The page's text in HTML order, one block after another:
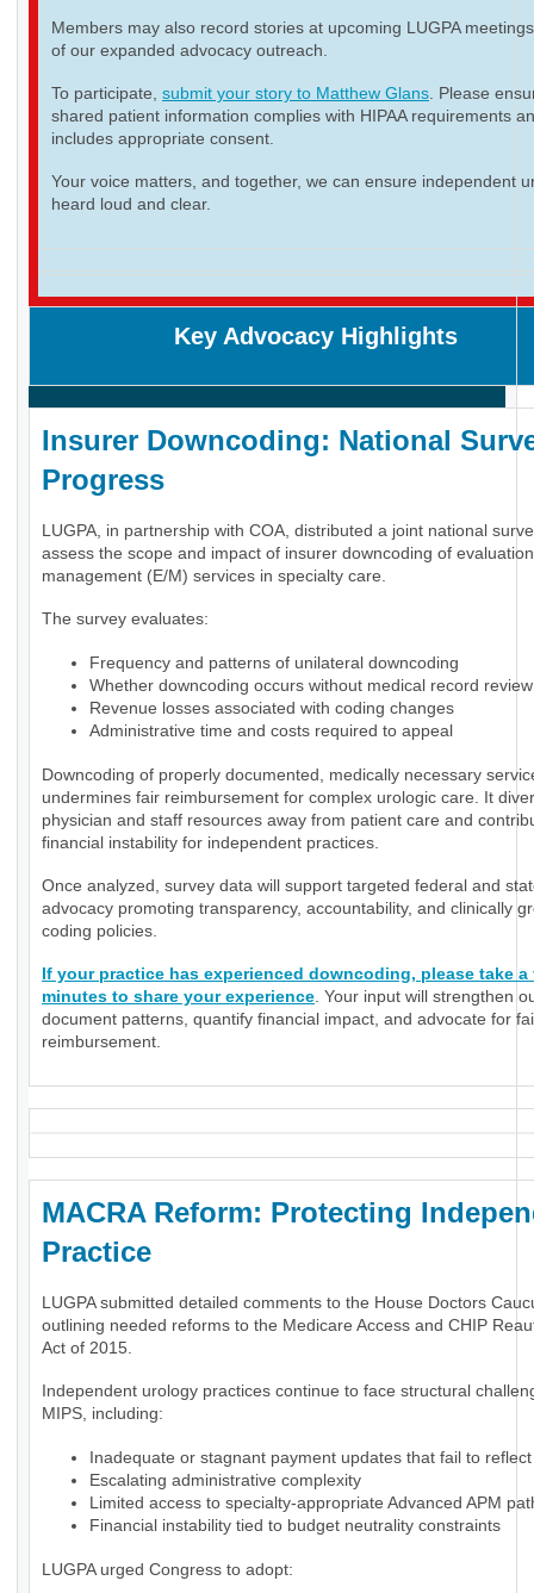
Members may also record stories at upcoming LUGPA
of our expanded advocacy outreach.
To participate, submit your story to Matthew Glans. Please
shared patient information complies with HIPAA requirements
includes appropriate consent.
Your voice matters, and together, we can ensure independent
heard loud and clear.
Key Advocacy Highlights
Insurer Downcoding: National
Progress
LUGPA, in partnership with COA, distributed a joint national
assess the scope and impact of insurer downcoding of
management (E/M) services in specialty care.
The survey evaluates:
Frequency and patterns of unilateral downcoding
Whether downcoding occurs without medical record review
Revenue losses associated with coding changes
Administrative time and costs required to appeal
Downcoding of properly documented, medically necessary
undermines fair reimbursement for complex urologic care. It
physician and staff resources away from patient care and
financial instability for independent practices.
Once analyzed, survey data will support targeted federal and
advocacy promoting transparency, accountability, and clinically
coding policies.
If your practice has experienced downcoding, please take a
minutes to share your experience. Your input will strengthen
document patterns, quantify financial impact, and advocate for
reimbursement.
MACRA Reform: Protecting
Practice
LUGPA submitted detailed comments to the House Doctors
outlining needed reforms to the Medicare Access and CHIP
Act of 2015.
Independent urology practices continue to face structural
MIPS, including:
Inadequate or stagnant payment updates that fail to
Escalating administrative complexity
Limited access to specialty-appropriate Advanced APM
Financial instability tied to budget neutrality constraints
LUGPA urged Congress to adopt: